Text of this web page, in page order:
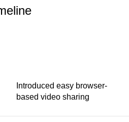
Introduced easy browser-
based video sharing